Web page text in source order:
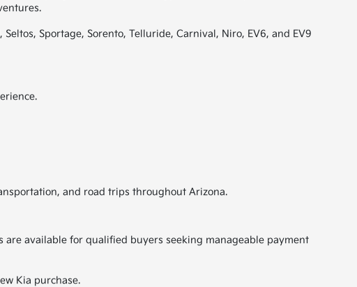
Sportage, Sorento, Telluride, Carnival, Niro, EV6, and EV9
and road trips throughout Arizona.
are available for qualified buyers seeking manageable payment
Kia purchase.